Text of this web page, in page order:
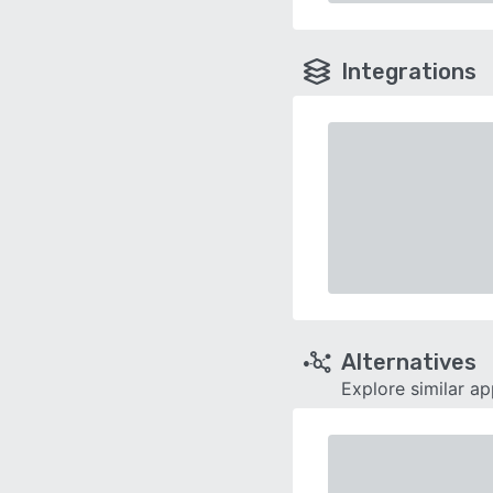
Integrations
Alternatives
Explore similar